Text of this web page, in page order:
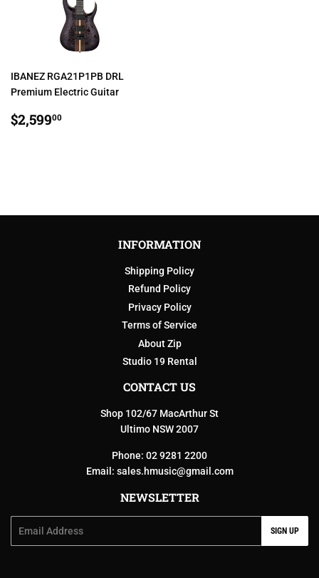
IBANEZ RGA21P1PB DRL
Premium Electric Guitar
REGULAR
PRICE
$2,59900
INFORMATION
Shipping Policy
Refund Policy
Privacy Policy
Terms of Service
About Zip
Studio 19 Rental
CONTACT US
Shop 102/67 MacArthur St
Ultimo NSW 2007
Phone: 02 9281 2200
Email: sales.hmusic@gmail.com
NEWSLETTER
SIGN UP